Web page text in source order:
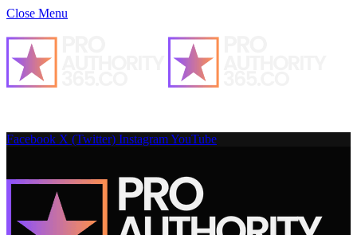
Close Menu
Facebook X (Twitter) InstagramYouTube